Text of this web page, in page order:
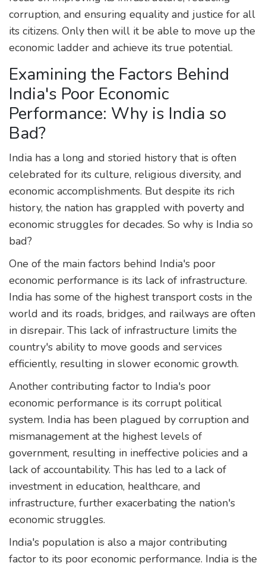
corruption, and ensuring equality and justice for all
its citizens. Only then will it be able to move up the
economic ladder and achieve its true potential.
Examining the Factors Behind
India's Poor Economic
Performance: Why is India so
Bad?
India has a long and storied history that is often
celebrated for its culture, religious diversity, and
economic accomplishments. But despite its rich
history, the nation has grappled with poverty and
economic struggles for decades. So why is India so
bad?
One of the main factors behind India's poor
economic performance is its lack of infrastructure.
India has some of the highest transport costs in the
world and its roads, bridges, and railways are often
in disrepair. This lack of infrastructure limits the
country's ability to move goods and services
efficiently, resulting in slower economic growth.
Another contributing factor to India's poor
economic performance is its corrupt political
system. India has been plagued by corruption and
mismanagement at the highest levels of
government, resulting in ineffective policies and a
lack of accountability. This has led to a lack of
investment in education, healthcare, and
infrastructure, further exacerbating the nation's
economic struggles.
India's population is also a major contributing
factor to its poor economic performance. India is the